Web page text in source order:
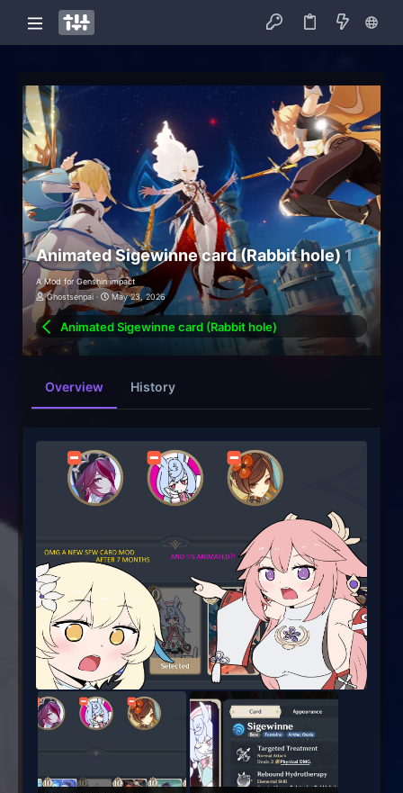
Animated Sigewinne card (Rabbit hole) 1
A Mod for Genshin impact
Ghostsenpai
May 23, 2026
Animated Sigewinne card (Rabbit hole)
Overview History